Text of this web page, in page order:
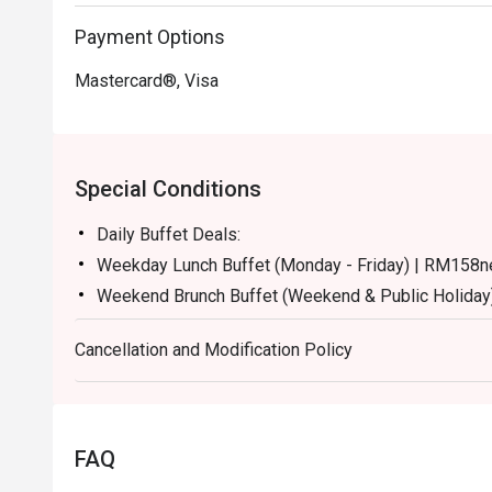
Payment Options
Mastercard®, Visa
Special Conditions
Daily Buffet Deals:
Weekday Lunch Buffet (Monday - Friday) |
Weekend Brunch Buffet (Weekend & Public
Weekday Dinner Buffet (Sunday - Thursday) |
Weekend Dinner Buffet (Friday & Saturday) |
Buffet Period :
Dinner: 6:30pm to 10:30pm (Daily)
Cancellation and Modification Policy
FAQ